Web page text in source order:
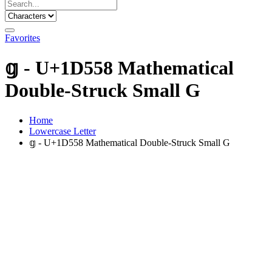
Favorites
𝕘 - U+1D558 Mathematical
Double-Struck Small G
Home
Lowercase Letter
𝕘 - U+1D558 Mathematical Double-Struck Small G